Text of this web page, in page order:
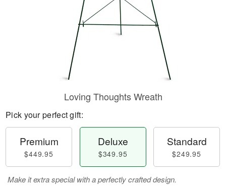
Loving Thoughts Wreath
Pick your perfect gift:
Premium
$449.95
Deluxe
$349.95
Standard
$249.95
Make it extra special with a perfectly crafted design.